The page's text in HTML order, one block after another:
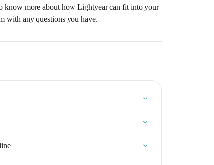
know more about how Lightyear can fit into your
with any questions you have.